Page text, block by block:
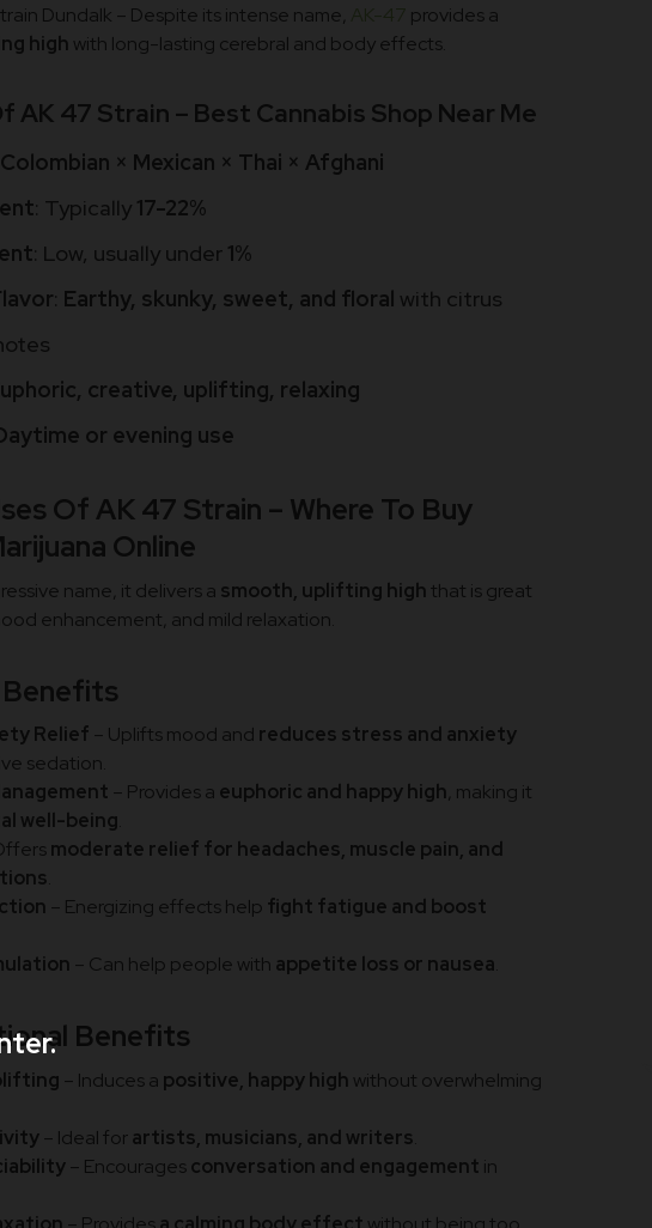
Dundalk – Despite its intense name, AK-47 provides a
high with long-lasting cerebral and body effects.
AK 47 Strain – Best Cannabis Shop Near Me
Colombian × Mexican × Thai × Afghani
: Typically 17-22%
: Low, usually under 1%
Earthy, skunky, sweet, and floral with citrus
creative, uplifting, relaxing
or evening use
Of AK 47 Strain – Where To Buy
Online
name, it delivers a smooth, uplifting highthat is great
enhancement, and mild relaxation.
Benefits
Relief – Uplifts mood and reduces stress and anxiety
sedation.
– Provides a euphoric and happy high, making it
well-being
moderate relief for headaches, muscle pain, and
– Energizing effects help fight fatigue and boost
– Can help people with appetite loss or nausea
Benefits
– Induces a positive, happy high without overwhelming
– Ideal forartists, musicians, and writers
– Encouragesconversation and engagement in